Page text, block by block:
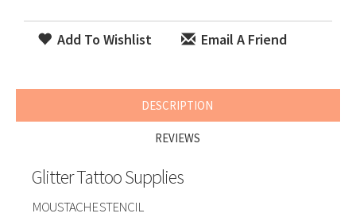
Add To Wishlist Email A Friend
DESCRIPTION
REVIEWS
Glitter Tattoo Supplies
MOUSTACHE STENCIL